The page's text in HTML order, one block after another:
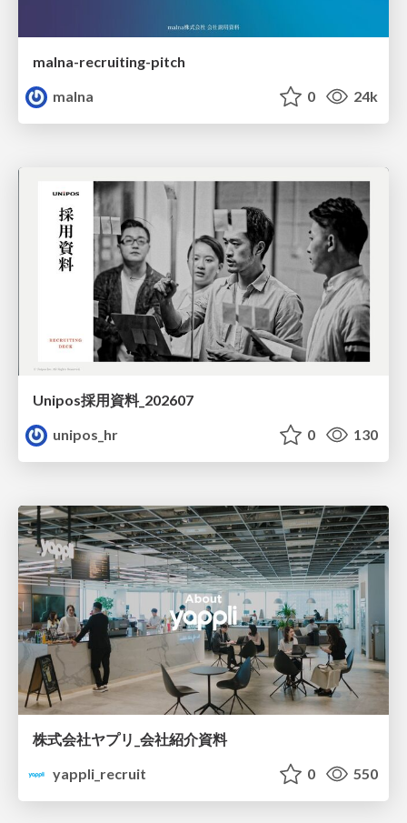
malna-recruiting-pitch
malna
0 24k
Unipos採用資料_202607
unipos_hr
0 130
株式会社ヤプリ_会社紹介資料
yappli_recruit
0 550